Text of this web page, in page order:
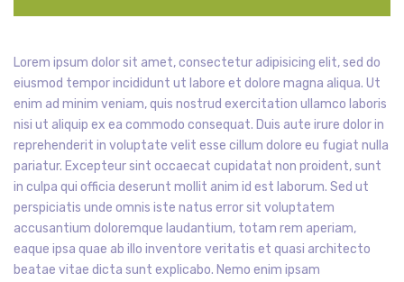
Lorem ipsum dolor sit amet, consectetur adipisicing elit, sed do
eiusmod tempor incididunt ut labore et dolore magna aliqua. Ut
enim ad minim veniam, quis nostrud exercitation ullamco laboris
nisi ut aliquip ex ea commodo consequat. Duis aute irure dolor in
reprehenderit in voluptate velit esse cillum dolore eu fugiat nulla
pariatur. Excepteur sint occaecat cupidatat non proident, sunt
in culpa qui officia deserunt mollit anim id est laborum. Sed ut
perspiciatis unde omnis iste natus error sit voluptatem
accusantium doloremque laudantium, totam rem aperiam,
eaque ipsa quae ab illo inventore veritatis et quasi architecto
beatae vitae dicta sunt explicabo. Nemo enim ipsam